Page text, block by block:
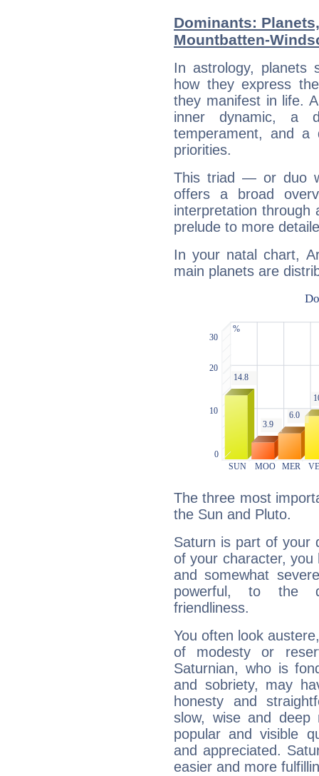
Dominants:
Mountbatten-
In astrology, planets
how they express
they manifest in life.
inner dynamic, a
temperament, and a
priorities.
This triad — or duo
offers a broad
interpretation through
prelude to more
In your natal chart,
main planets are
The three most
the Sun and Pluto.
Saturn is part of your
of your character, you
and somewhat
powerful, to the
friendliness.
You often look
of modesty or
Saturnian, who is
and sobriety, may
honesty and
slow, wise and deep
popular and visible
and appreciated.
easier and more